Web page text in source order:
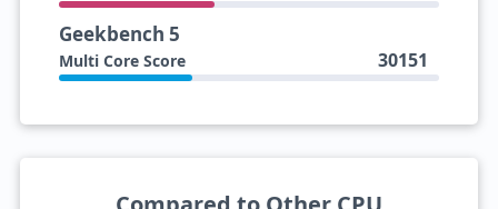
Geekbench 5
Multi Core Score 30151